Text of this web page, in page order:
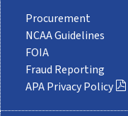
Procurement
NCAA Guidelines
FOIA
Fraud Reporting
APA Privacy Policy